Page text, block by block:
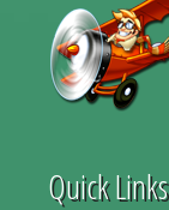
Quick Links